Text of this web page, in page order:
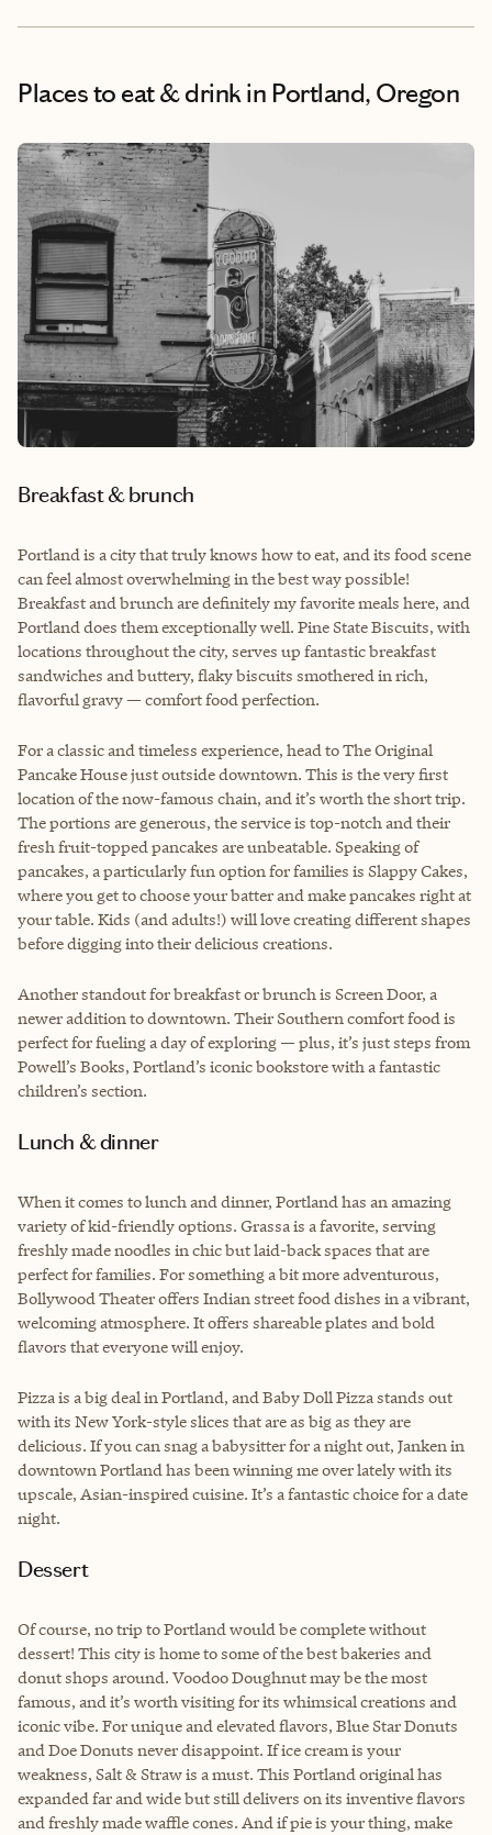
Places to eat & drinkin Portland, Oregon
Breakfast & brunch
Portland is a city that truly knows how to eat, and its food scene
can feel almost overwhelming in the best way possible!
Breakfast and brunch are definitely my favorite meals here, and
Portland does them exceptionally well. Pine State Biscuits, with
locations throughout the city, serves up fantastic breakfast
sandwiches and buttery, flaky biscuits smothered in rich,
flavorful gravy — comfort food perfection.
For a classic and timeless experience, head to The Original
Pancake House just outside downtown. This is the very first
location of the now-famous chain, and it’s worth the short trip.
The portions are generous, the service is top-notch and their
fresh fruit-topped pancakes are unbeatable. Speaking of
pancakes, a particularly fun option for families is Slappy Cakes,
where you get to choose your batter and make pancakes right at
your table. Kids (and adults!) will love creating different shapes
before digging into their delicious creations.
Another standout for breakfast or brunch is Screen Door, a
newer addition to downtown. Their Southern comfort food is
perfect for fueling a day of exploring — plus, it’s just steps from
Powell’s Books, Portland’s iconic bookstore with a fantastic
children’s section.
Lunch & dinner
When it comes to lunch and dinner, Portland has an amazing
variety of kid-friendly options. Grassa is a favorite, serving
freshly made noodles in chic but laid-back spaces that are
perfect for families. For something a bit more adventurous,
Bollywood Theater offers Indian street food dishes in a vibrant,
welcoming atmosphere. It offers shareable plates and bold
flavors that everyone will enjoy.
Pizza is a big deal in Portland, and Baby Doll Pizza stands out
with its New York-style slices that are as big as they are
delicious. If you can snag a babysitter for a night out, Janken in
downtown Portland has been winning me over lately with its
upscale, Asian-inspired cuisine. It’s a fantastic choice for a date
night.
Dessert
Of course, no trip to Portland would be complete without
dessert! This city is home to some of the best bakeries and
donut shops around. Voodoo Doughnut may be the most
famous, and it’s worth visiting for its whimsical creations and
iconic vibe. For unique and elevated flavors, Blue Star Donuts
and Doe Donuts never disappoint. If ice cream is your
weakness, Salt & Straw is a must. This Portland original has
expanded far and wide but still delivers on its inventive flavors
and freshly made waffle cones. And if pie is your thing, make